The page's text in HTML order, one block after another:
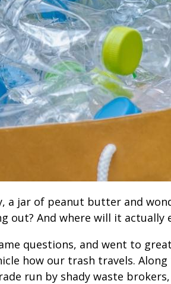
a jar of peanut butter and
out? And where will it actually
questions, and went to
how our trash travels. Along
run by shady waste